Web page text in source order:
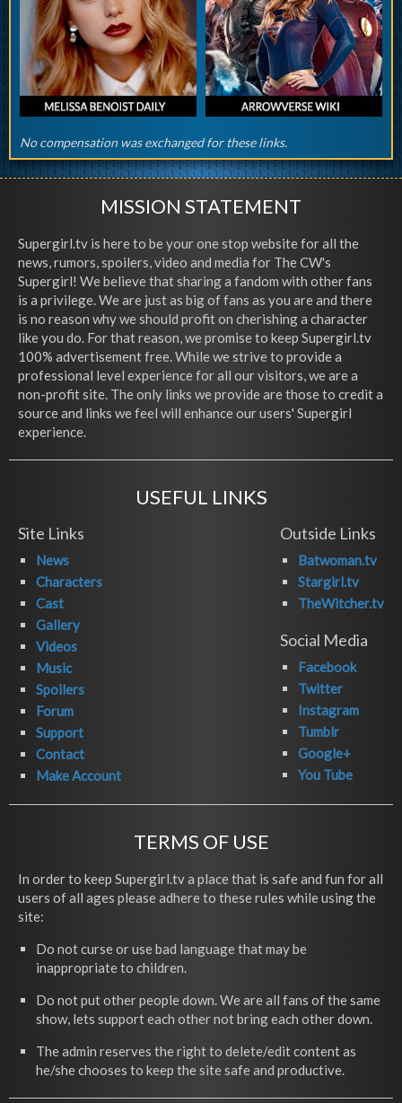
No compensation was exchanged for these links.
MISSION STATEMENT
Supergirl.tv is here to be your one stop website for all the
news, rumors, spoilers, video and media for The CW's
Supergirl! We believe that sharing a fandom with other fans
is a privilege. We are just as big of fans as you are and there
is no reason why we should profit on cherishing a character
like you do. For that reason, we promise to keep Supergirl.tv
100% advertisement free. While we strive to provide a
professional level experience for all our visitors, we are a
non-profit site. The only links we provide are those to credit a
source and links we feel will enhance our users' Supergirl
experience.
USEFUL LINKS
Site Links
News
Characters
Cast
Gallery
Videos
Music
Spoilers
Forum
Support
Contact
Make Account
Outside Links
Batwoman.tv
Stargirl.tv
TheWitcher.tv
Social Media
Facebook
Twitter
Instagram
Tumblr
Google+
You Tube
TERMS OF USE
In order to keep Supergirl.tv a place that is safe and fun for all
users of all ages please adhere to these rules while using the
site:
Do not curse or use bad language that may be
inappropriate to children.
Do not put other people down. We are all fans of the same
show, lets support each other not bring each other down.
The admin reserves the right to delete/edit content as
he/she chooses to keep the site safe and productive.